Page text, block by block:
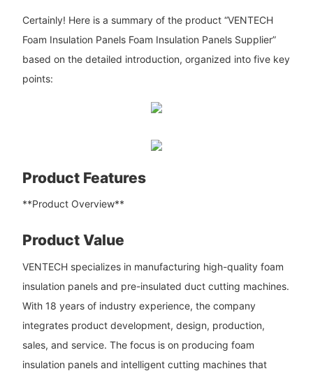
Certainly! Here is a summary of the product “VENTECH
Foam Insulation Panels Foam Insulation Panels Supplier”
based on the detailed introduction, organized into five key
points:
Product Features
**Product Overview**
Product Value
VENTECH specializes in manufacturing high-quality foam
insulation panels and pre-insulated duct cutting machines.
With 18 years of industry experience, the company
integrates product development, design, production,
sales, and service. The focus is on producing foam
insulation panels and intelligent cutting machines that